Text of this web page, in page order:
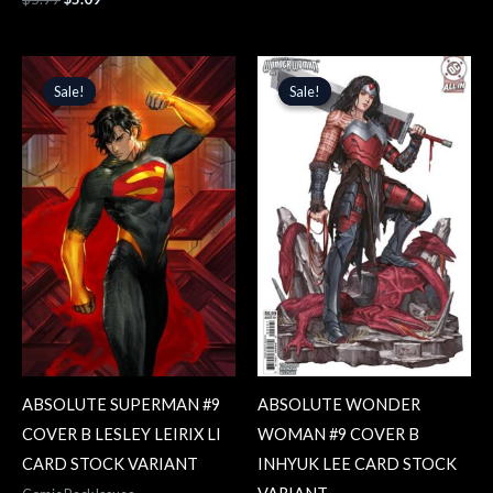
Sale!
Sale!
ABSOLUTE SUPERMAN #9
COVER B LESLEY LEIRIX LI
CARD STOCK VARIANT
Original
price
was:
$5.99.
Current
price
is:
$5.09.
Sale!
Sale!
ABSOLUTE WONDER
WOMAN #9 COVER B
INHYUK LEE CARD STOCK
Original
price
was:
$5.99.
price
is:
$5.09.